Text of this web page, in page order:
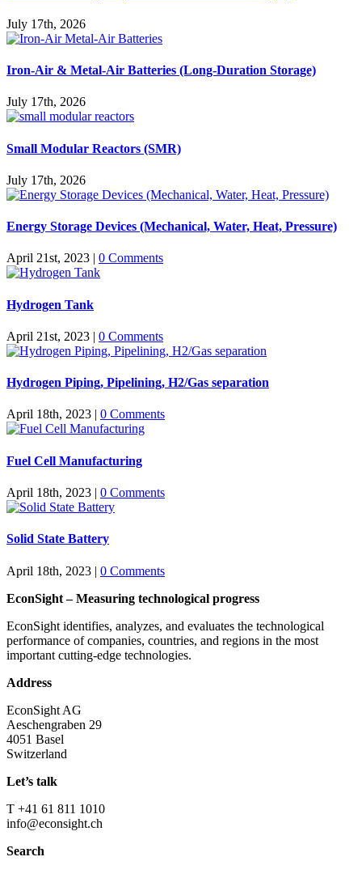
July 17th, 2026
Iron-Air & Metal-Air Batteries (Long-Duration Storage)
July 17th, 2026
Small Modular Reactors (SMR)
July 17th, 2026
Energy Storage Devices (Mechanical, Water, Heat, Pressure)
April 21st, 2023 | 0 Comments
Hydrogen Tank
April 21st, 2023 | 0 Comments
Hydrogen Piping, Pipelining, H2/Gas separation
April 18th, 2023 0 Comments
Fuel Cell Manufacturing
April 18th, 2023 | 0 Comments
Solid State Battery
April 18th, 2023 | 0 Comments
EconSight – Measuring technological progress
EconSight identifies, analyzes, and evaluates the technological
performance of companies, countries, and regions in the most
important cutting-edge technologies.
Address
EconSight AG
Aeschengraben 29
4051 Basel
Switzerland
Let’s talk
T +41 61 811 1010
info@econsight.ch
Search